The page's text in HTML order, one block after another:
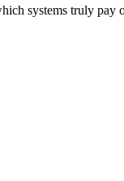
systems truly pay